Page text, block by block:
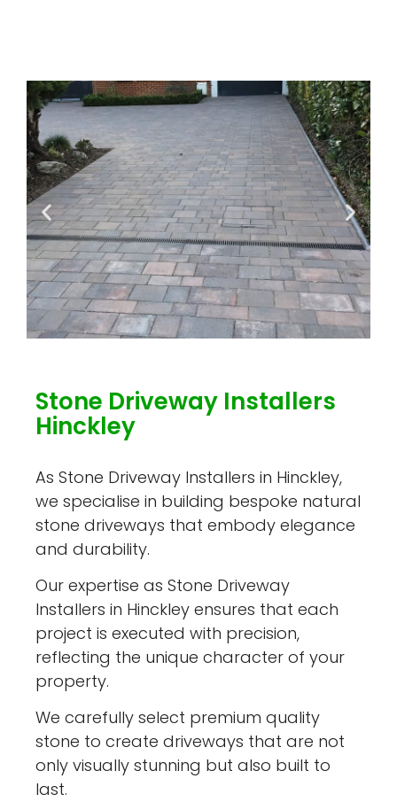
Stone Driveway Installers
Hinckley
As Stone Driveway Installers in Hinckley,
we specialise in building bespoke natural
stone driveways that embody elegance
and durability.
Our expertise as Stone Driveway
Installers in Hinckley ensures that each
project is executed with precision,
reflecting the unique character of your
property.
We carefully select premium quality
stone to create driveways that are not
only visually stunning but also built to
last.